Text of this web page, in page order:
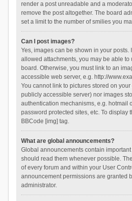
render a post unreadable and a
remove the post altogether. The board
set a limit to the number of smilies you
Can I post images?
Yes, images can be shown in your posts.
allowed attachments, you may be able to
board. Otherwise, you must link to an
accessible web server, e.g. http://
You cannot link to pictures stored on
publicly accessible server) nor images
authentication mechanisms, e.g. hotmail
password protected sites, etc. To display
BBCode [img] tag.
What are global announcements?
Global announcements contain
should read them whenever possible.
of every forum and within your User
announcement permissions are granted
administrator.